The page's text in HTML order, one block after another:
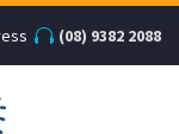
(08) 9382 2088